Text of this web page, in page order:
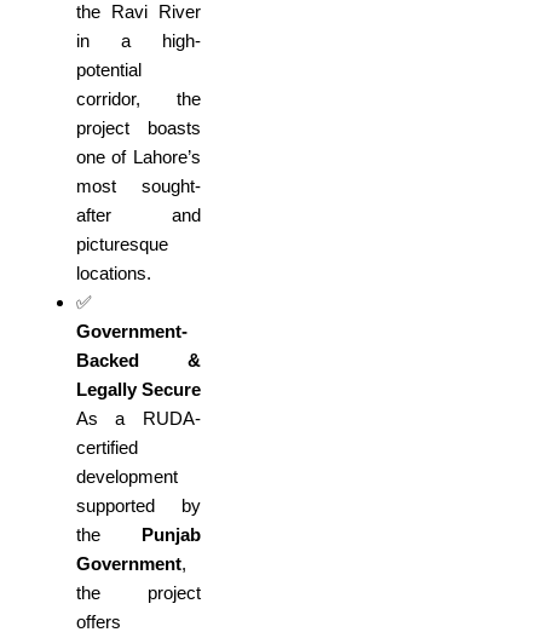
the Ravi River
in a high-
potential
corridor, the
project boasts
one of Lahore’s
most sought-
after and
picturesque
locations.
✅
Government-
Backed &
Legally Secure
As a RUDA-
certified
development
supported by
the Punjab
Government,
the project
offers